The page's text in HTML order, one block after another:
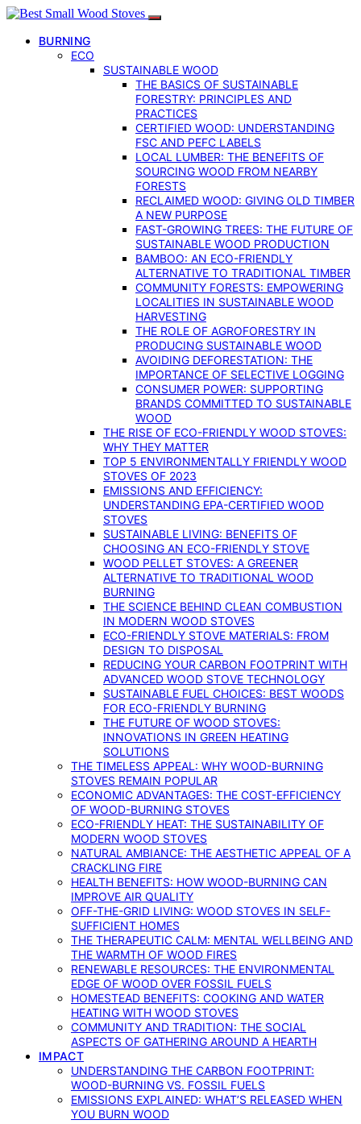
BURNING
ECO
SUSTAINABLE WOOD
THE BASICS OF SUSTAINABLE
FORESTRY: PRINCIPLES AND
PRACTICES
CERTIFIED WOOD: UNDERSTANDING
FSC AND PEFC LABELS
LOCAL LUMBER: THE BENEFITS OF
SOURCING WOOD FROM NEARBY
FORESTS
RECLAIMED WOOD: GIVING OLD TIMBER
A NEW PURPOSE
FAST-GROWING TREES: THE FUTURE OF
SUSTAINABLE WOOD PRODUCTION
BAMBOO: AN ECO-FRIENDLY
ALTERNATIVE TO TRADITIONAL TIMBER
COMMUNITY FORESTS: EMPOWERING
LOCALITIES IN SUSTAINABLE WOOD
HARVESTING
THE ROLE OF AGROFORESTRY IN
PRODUCING SUSTAINABLE WOOD
AVOIDING DEFORESTATION: THE
IMPORTANCE OF SELECTIVE LOGGING
CONSUMER POWER: SUPPORTING
BRANDS COMMITTED TO SUSTAINABLE
WOOD
THE RISE OF ECO-FRIENDLY WOOD STOVES:
WHY THEY MATTER
TOP 5 ENVIRONMENTALLY FRIENDLY WOOD
STOVES OF 2023
EMISSIONS AND EFFICIENCY:
UNDERSTANDING EPA-CERTIFIED WOOD
STOVES
SUSTAINABLE LIVING: BENEFITS OF
CHOOSING AN ECO-FRIENDLY STOVE
WOOD PELLET STOVES: A GREENER
ALTERNATIVE TO TRADITIONAL WOOD
BURNING
THE SCIENCE BEHIND CLEAN COMBUSTION
IN MODERN WOOD STOVES
ECO-FRIENDLY STOVE MATERIALS: FROM
DESIGN TO DISPOSAL
REDUCING YOUR CARBON FOOTPRINT WITH
ADVANCED WOOD STOVE TECHNOLOGY
SUSTAINABLE FUEL CHOICES: BEST WOODS
FOR ECO-FRIENDLY BURNING
THE FUTURE OF WOOD STOVES:
INNOVATIONS IN GREEN HEATING
SOLUTIONS
THE TIMELESS APPEAL: WHY WOOD-BURNING
STOVES REMAIN POPULAR
ECONOMIC ADVANTAGES: THE COST-EFFICIENCY
OF WOOD-BURNING STOVES
ECO-FRIENDLY HEAT: THE SUSTAINABILITY OF
MODERN WOOD STOVES
NATURAL AMBIANCE: THE AESTHETIC APPEAL OF A
CRACKLING FIRE
HEALTH BENEFITS: HOW WOOD-BURNING CAN
IMPROVE AIR QUALITY
OFF-THE-GRID LIVING: WOOD STOVES IN SELF-
SUFFICIENT HOMES
THE THERAPEUTIC CALM: MENTAL WELLBEING AND
THE WARMTH OF WOOD FIRES
RENEWABLE RESOURCES: THE ENVIRONMENTAL
EDGE OF WOOD OVER FOSSIL FUELS
HOMESTEAD BENEFITS: COOKING AND WATER
HEATING WITH WOOD STOVES
COMMUNITY AND TRADITION: THE SOCIAL
ASPECTS OF GATHERING AROUND A HEARTH
IMPACT
UNDERSTANDING THE CARBON FOOTPRINT:
WOOD-BURNING VS. FOSSIL FUELS
EMISSIONS EXPLAINED: WHAT’S RELEASED WHEN
YOU BURN WOOD